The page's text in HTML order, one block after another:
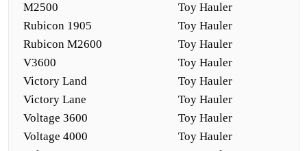
M2500
Toy Hauler
Rubicon 1905
Toy Hauler
Rubicon M2600
Toy Hauler
V3600
Toy Hauler
Victory Land
Toy Hauler
Victory Lane
Toy Hauler
Voltage 3600
Toy Hauler
Voltage 4000
Toy Hauler